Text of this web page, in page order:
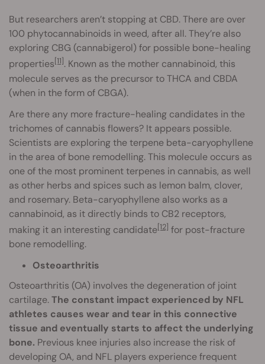
But researchers aren’t stopping at CBD. There are over
100 phytocannabinoids in weed, after all. They’re also
exploring CBG (cannabigerol) for possible bone-healing
properties[11]. Known as the mother cannabinoid, this
molecule serves as the precursor to THCA and CBDA
(when in the form of CBGA).
Are there any more fracture-healing candidates in the
trichomes of cannabis flowers? It appears possible.
Scientists are exploring the terpene beta-caryophyllene
in the area of bone remodelling. This molecule occurs as
one of the most prominent terpenes in cannabis, as well
as other herbs and spices such as lemon balm, clover,
and rosemary. Beta-caryophyllene also works as a
cannabinoid, as it directly binds to CB2 receptors,
making it an interesting candidate[12] for post-fracture
bone remodelling.
Osteoarthritis
Osteoarthritis (OA) involves the degeneration of joint
cartilage.The constant impact experienced by NFL
athletes causes wear and tear in this connective
tissue and eventually starts to affect the underlying
bone. Previous knee injuries also increase the risk of
developing OA, and NFL players experience frequent